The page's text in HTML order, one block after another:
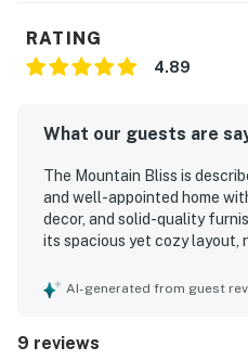
RATING
4.89
What our guests are
The Mountain Bliss is
and well-appointed home
decor, and solid-quality
its spacious yet cozy
between gathering spaces.
Its location was valued for
AI-generated from guest
9 reviews